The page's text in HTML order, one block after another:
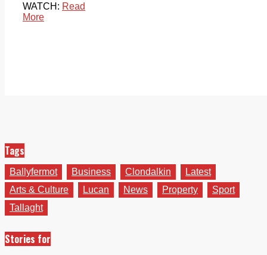
WATCH: Read
More
Tags
Ballyfermot Business Clondalkin
Latest
Arts & Culture
Lucan News Property
Sport
Tallaght
Stories for